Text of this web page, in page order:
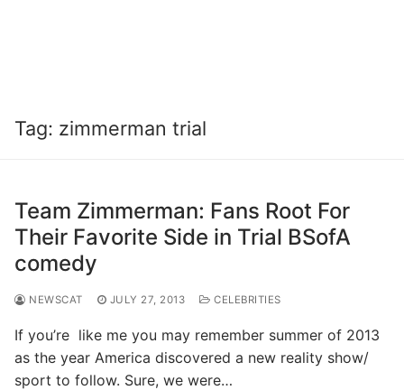
Tag: zimmerman trial
Team Zimmerman: Fans Root For
Their Favorite Side in Trial BSofA
comedy
NEWSCAT JULY 27, 2013 CELEBRITIES
If you’re like me you may remember summer of 2013
as the year America discovered a new reality show/
sport to follow. Sure, we were…